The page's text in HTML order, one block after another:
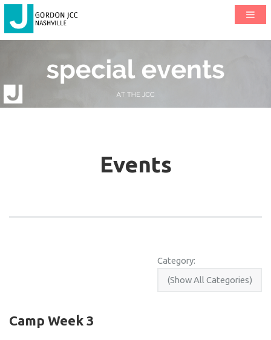
Events
Category:
Camp Week 3